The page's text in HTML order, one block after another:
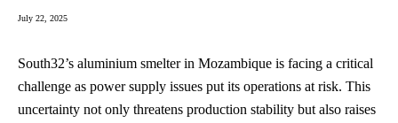
July 22, 2025
South32’s aluminium smelter in Mozambique is facing a critical
challenge as power supply issues put its operations at risk. This
uncertainty not only threatens production stability but also raises